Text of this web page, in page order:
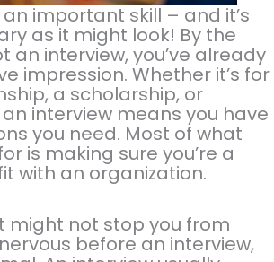
important skill – and it’s
as it might look! By the
an interview, you’ve already
impression. Whether it’s for
a scholarship, or
interview means you have
you need. Most of what
is making sure you’re a
with an organization.
might not stop you from
before an interview,